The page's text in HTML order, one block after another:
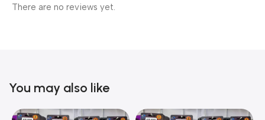
There are no reviews yet.
You may also like